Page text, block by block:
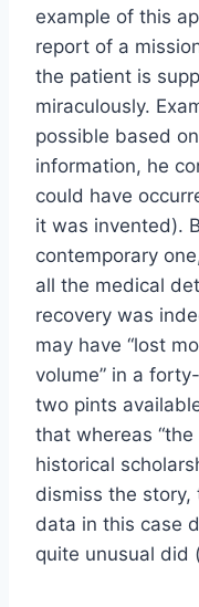
example of this
report of a
the patient is
miraculously.
possible based
information, he
could have
it was invented).
contemporary
all the medical
recovery was
may have “lost
volume” in a
two pints
that whereas
historical
dismiss the
data in this case
quite unusual did